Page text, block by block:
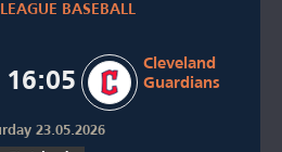
BASEBALL
16:05
Cleveland
Guardians
23.05.2026